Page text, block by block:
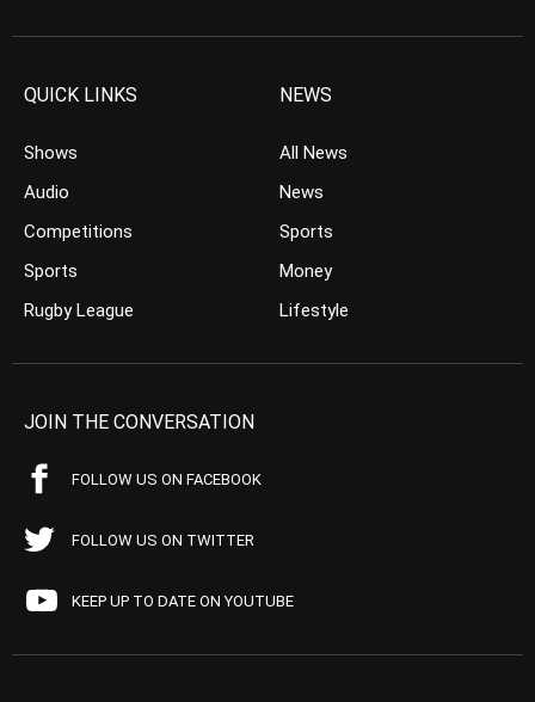
QUICK LINKS
Shows
Audio
Competitions
Sports
Rugby League
NEWS
All News
News
Sports
Money
Lifestyle
JOIN THE CONVERSATION
FOLLOW US ON FACEBOOK
FOLLOW US ON TWITTER
KEEP UP TO DATE ON YOUTUBE